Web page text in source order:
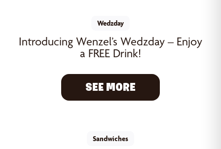
Wedzday
Introducing Wenzel’s Wedzday – Enjoy
a FREE Drink!
SEE MORE
Sandwiches